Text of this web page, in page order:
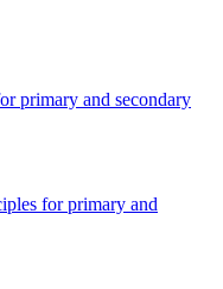
primary and secondary
for primary and